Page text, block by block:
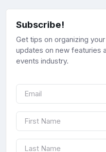
Subscribe!
Get tips on organizing
updates on new featuries
events industry.